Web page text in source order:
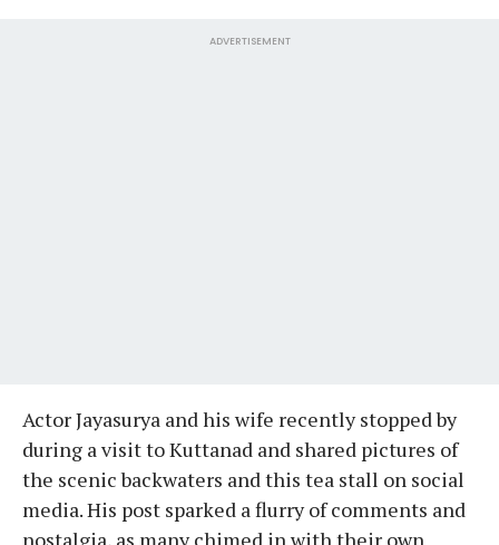
ADVERTISEMENT
Actor Jayasurya and his wife recently stopped by
during a visit to Kuttanad and shared pictures of
the scenic backwaters and this tea stall on social
media. His post sparked a flurry of comments and
nostalgia, as many chimed in with their own